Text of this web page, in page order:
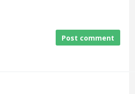
Post comment